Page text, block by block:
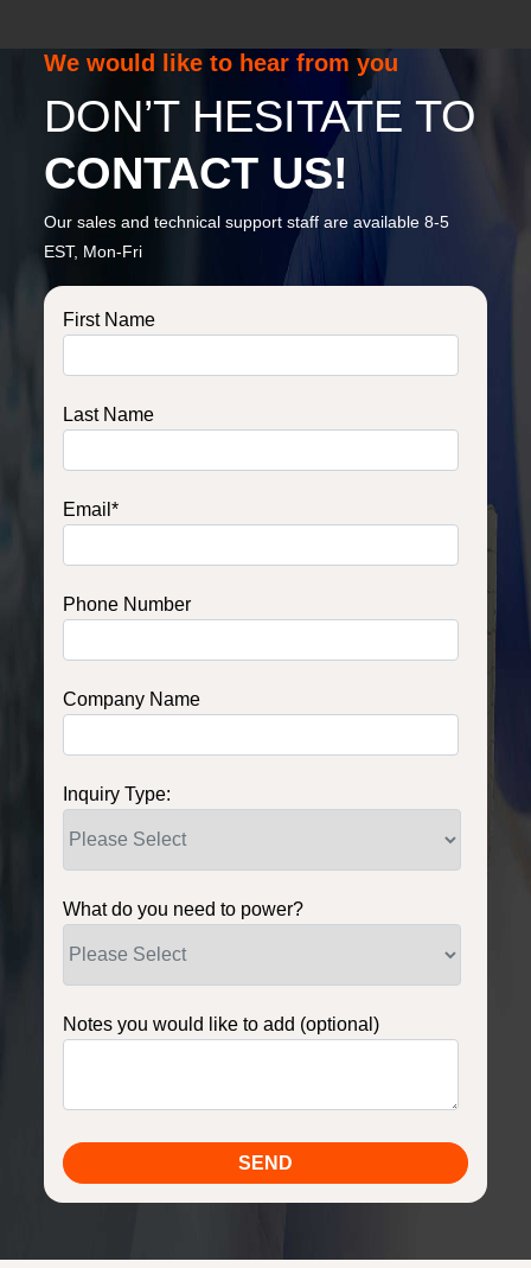
We would like to hear from you
DON’T HESITATE TO
CONTACT US!
Our sales and technical support staff are available 8-5
EST, Mon-Fri
First Name
Last Name
Email*
Phone Number
Company Name
Inquiry Type:
What do you need to power?
Notes you would like to add (optional)